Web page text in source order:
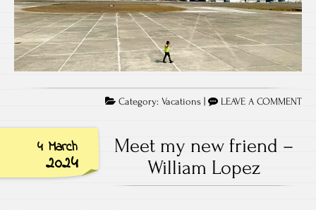
Category: Vacations LEAVE A COMMENT
4 March
2024
Meet my new friend –
William Lopez